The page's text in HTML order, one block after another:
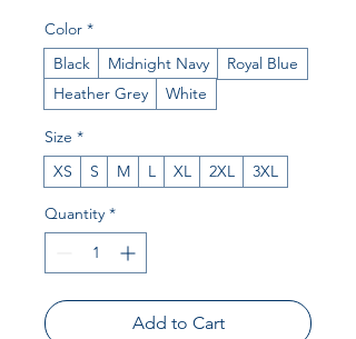
Color *
Black
Midnight Navy
Royal Blue
Heather Grey
White
Size *
XS
S M L XL 2XL 3XL
Quantity *
Add to Cart